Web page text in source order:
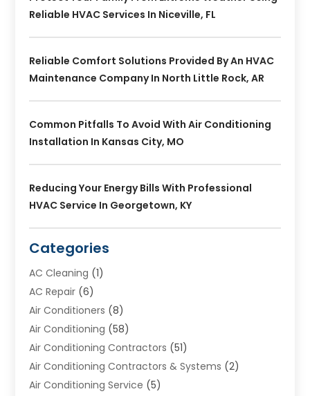
Reliable HVAC Services In Niceville, FL
Reliable Comfort Solutions Provided By An HVAC
Maintenance Company In North Little Rock, AR
Common Pitfalls To Avoid With Air Conditioning
Installation In Kansas City, MO
Reducing Your Energy Bills With Professional
HVAC Service In Georgetown, KY
Categories
AC Cleaning (1)
AC Repair (6)
Air Conditioners (8)
Air Conditioning (58)
Air Conditioning Contractors (51)
Air Conditioning Contractors & Systems (2)
Air Conditioning Service (5)